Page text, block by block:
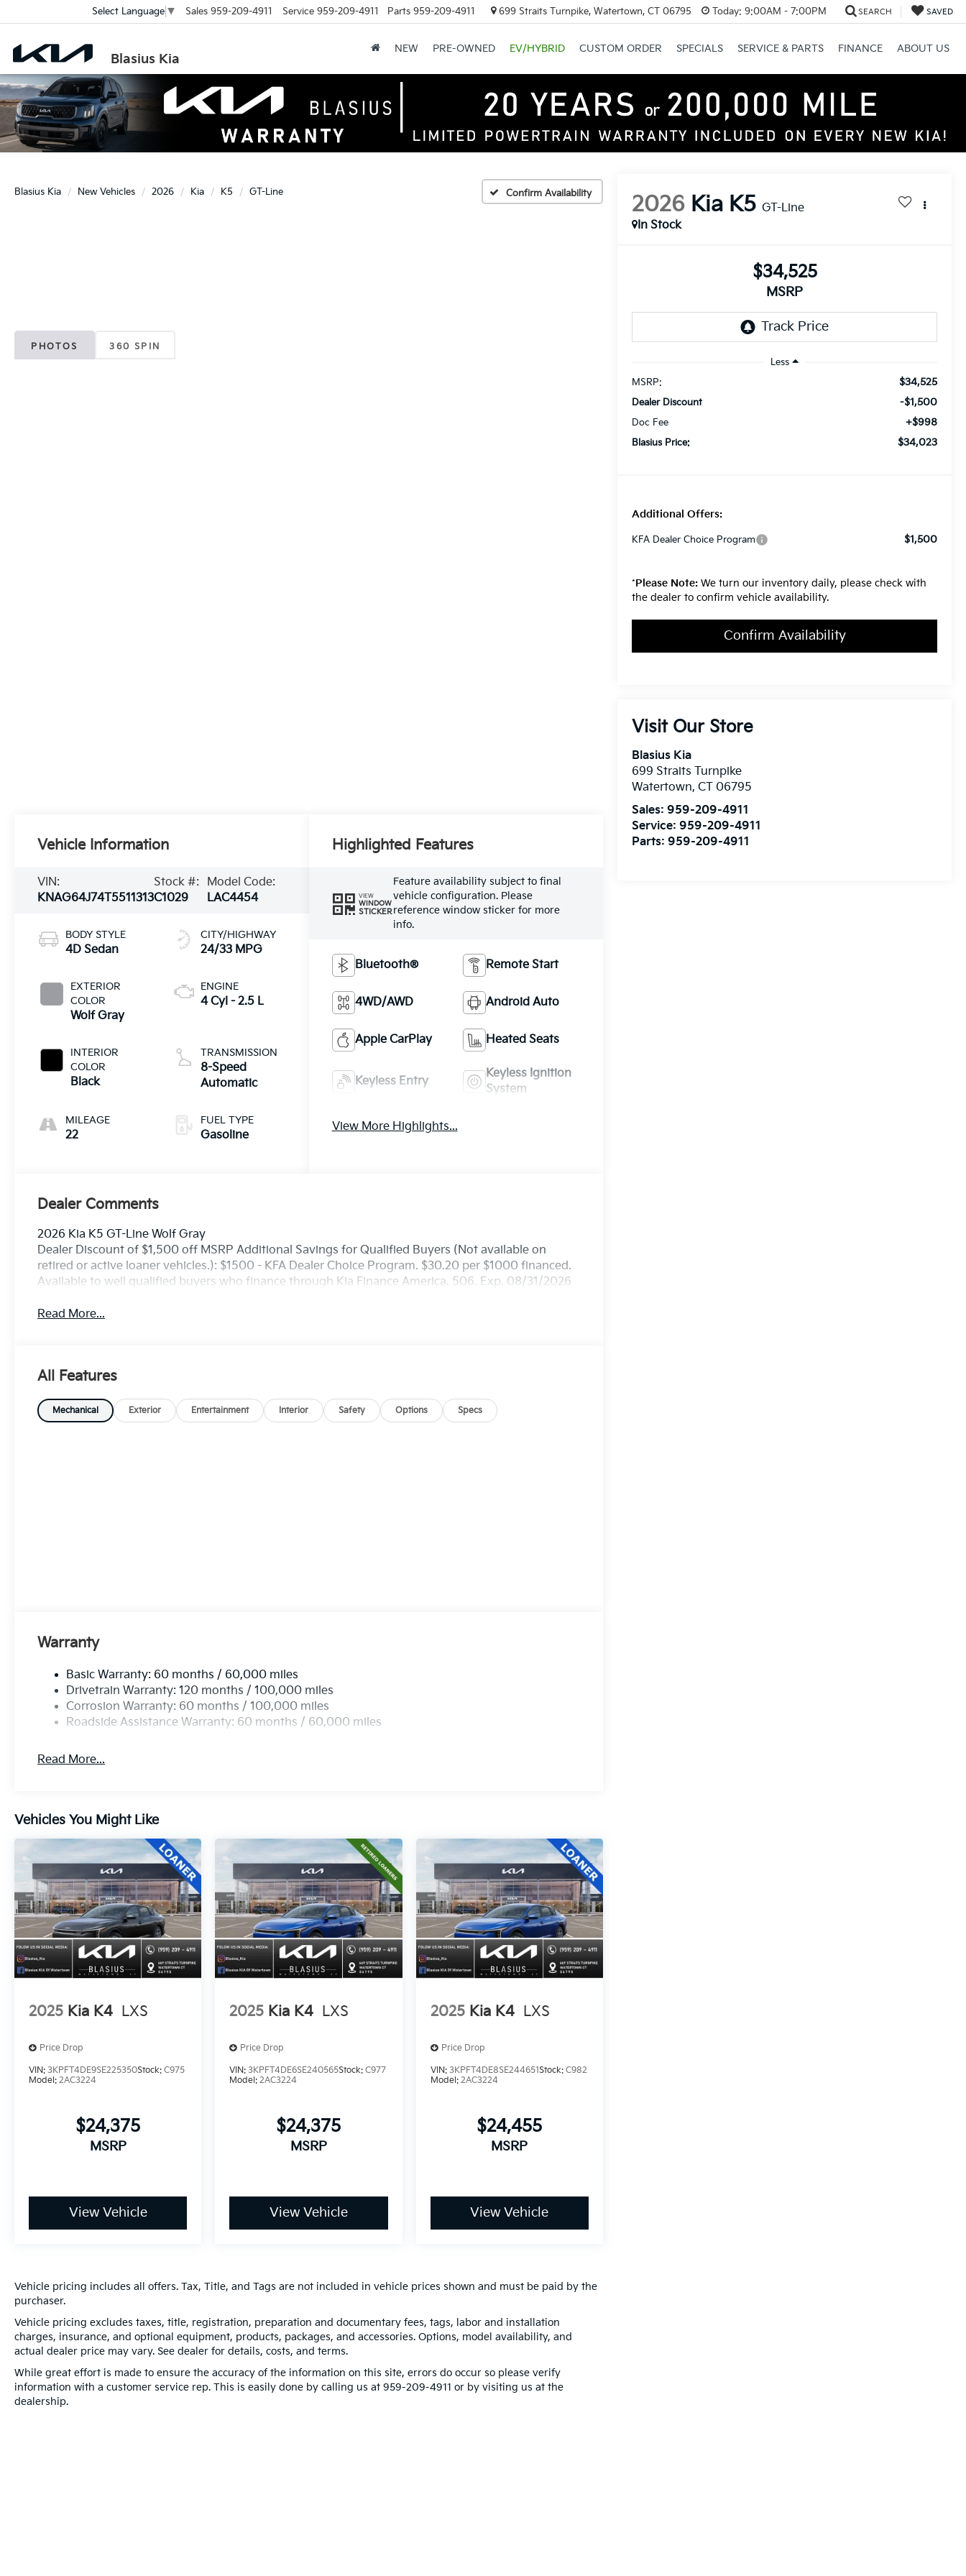
Blasius Kia
Select Language ▼ Sales 959-209-4911 Service 959-209-4911 Parts 959-209-4911 699 Straits Turnpike, Watertown, CT 06795 Today: 9:00AM - 7:00PM SEARCH SAVED
NEW PRE-OWNED EV/HYBRID CUSTOM ORDER SPECIALS SERVICE & PARTS FINANCE ABOUT US
Blasius Kia New Vehicles 2026 Kia K5 GT-Line Confirm Availability
PHOTOS 360 SPIN
2026 Kia K5 GT-Line
In Stock
$34,525
MSRP
Less
MSRP:
$34,525
Dealer Discount -$1,500
Doc Fee +$998
Blasius Price: $34,023
Additional Offers:
KFA Dealer Choice Program $1,500
*Please Note: We turn our inventory daily, please check with
the dealer to confirm vehicle availability.
Confirm Availability
Visit Our Store
Blasius Kia
699 Straits Turnpike
Watertown,CT 06795
Sales:959-209-4911
Service:959-209-4911
Parts:959-209-4911
Vehicle Information
VIN:
KNAG64J74T5511313
Stock #:
C1029
Model Code:
LAC4454
BODY STYLE
4D Sedan
EXTERIOR
COLOR
Wolf Gray
INTERIOR
COLOR
Black
MILEAGE
22
CITY/HIGHWAY
24/33 MPG
ENGINE
4 Cyl - 2.5 L
TRANSMISSION
8-Speed
Automatic
FUEL TYPE
Gasoline
Highlighted Features
VIEW
WINDOW
STICKER
Feature availability subject to final
vehicle configuration. Please
reference window sticker for more
info.
Bluetooth® Remote Start
4WD/AWD Android Auto
Apple CarPlay Heated Seats
Keyless Entry
Keyless Ignition
System
View More Highlights...
Dealer Comments
2026 Kia K5 GT-Line Wolf Gray
Dealer Discount of $1,500 off MSRP Additional Savings for Qualified Buyers (Not available on
retired or active loaner vehicles.): $1500 - KFA Dealer Choice Program. $30.20 per $1000 financed.
Available to well qualified buyers who finance through Kia Finance America. 506. Exp. 08/31/2026
Read More...
All Features
Mechanical Exterior Entertainment Interior Safety Options Specs
Warranty
Basic Warranty: 60 months / 60,000 miles
Drivetrain Warranty: 120 months / 100,000 miles
Corrosion Warranty: 60 months / 100,000 miles
Roadside Assistance Warranty: 60 months / 60,000 miles
Read More...
Vehicles You Might Like
2025 Kia K4 LXS
Price Drop
VIN: 3KPFT4DE9SE225350Stock: C975
Model: 2AC3224
$24,375
MSRP
View Vehicle
2025 Kia K4 LXS
Price Drop
VIN:3KPFT4DE6SE240565Stock:C977
Model:2AC3224
$24,375
MSRP
View Vehicle
2025 Kia K4 LXS
Price Drop
VIN: 3KPFT4DE8SE244651Stock: C982
Model: 2AC3224
$24,455
MSRP
View Vehicle
Vehicle pricing includes all offers. Tax, Title, and Tags are not included in vehicle prices shown and must be paid by the
purchaser.
Vehicle pricing excludes taxes, title, registration, preparation and documentary fees, tags, labor and installation
charges, insurance, and optional equipment, products, packages, and accessories. Options, model availability, and
actual dealer price may vary. See dealer for details, costs, and terms.
While great effort is made to ensure the accuracy of the information on this site, errors do occur so please verify
information with a customer service rep. This is easily done by calling us at 959-209-4911 or by visiting us at the
dealership.